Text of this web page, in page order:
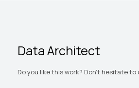
Data Architect
Do you like this work? Don't hesitate to